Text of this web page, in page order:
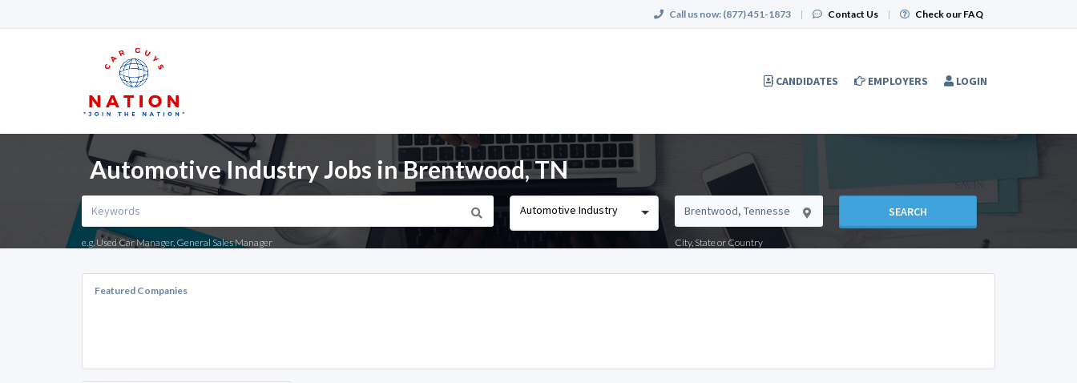
Call us now: (877) 451-1873 | Contact Us | Check our FAQ
CANDIDATES EMPLOYERS LOGIN
Automotive Industry Jobs in Brentwood, TN
e.g. Used Car Manager, General Sales Manager
Automotive Industry
City, State or Country
SEARCH
Featured Companies